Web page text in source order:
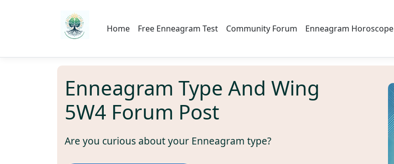
Home Free Enneagram Test Community Forum Enneagram Horoscope
Enneagram Type And Wing
5W4 Forum Post
Are you curious about your Enneagram type?